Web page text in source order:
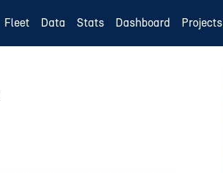
Fleet Data Stats Dashboard Projects